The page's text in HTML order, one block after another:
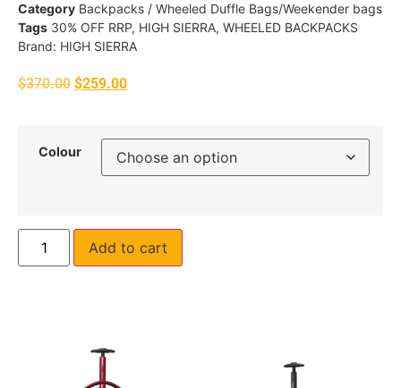
Category Backpacks / Wheeled Duffle Bags/Weekender bags
Tags 30% OFF RRP, HIGH SIERRA, WHEELED BACKPACKS
Brand: HIGH SIERRA
$370.00 $259.00
Colour
Add to cart